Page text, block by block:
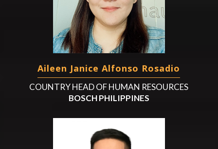
Aileen Janice Alfonso Rosadio
COUNTRY HEAD OF HUMAN RESOURCES
BOSCH PHILIPPINES